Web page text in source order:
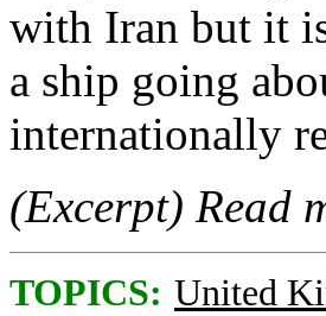
with Iran but it
a ship going
internationally
(Excerpt) Read
TOPICS: United